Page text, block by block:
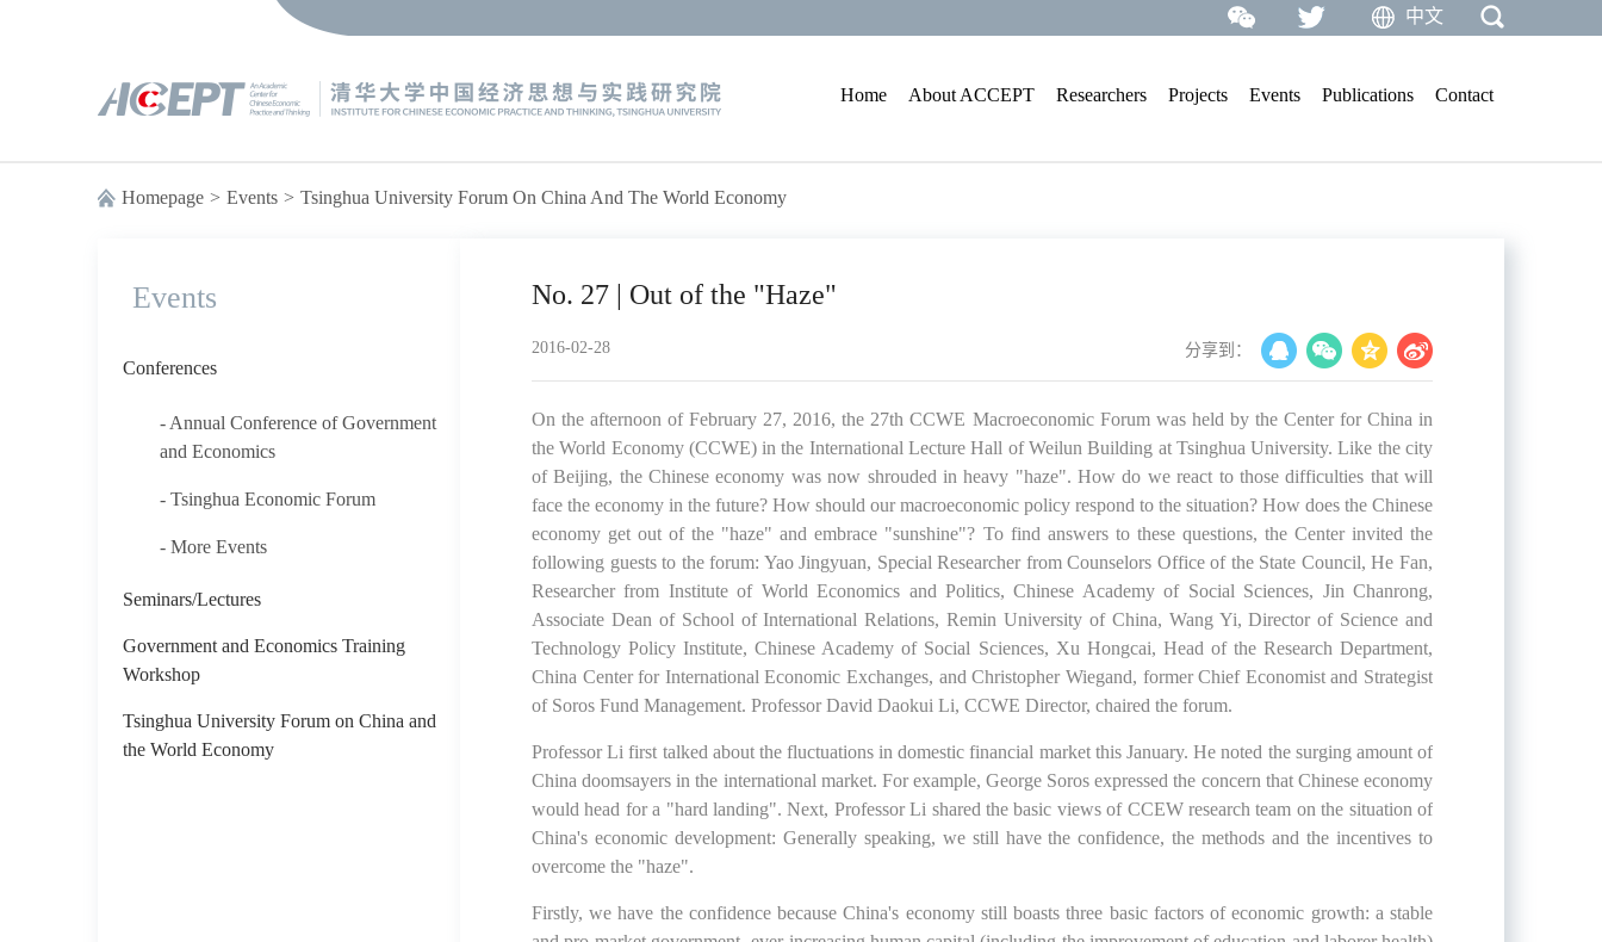
中文
Home About ACCEPT Researchers Projects Events Publications Contact
Homepage > Events > Tsinghua University Forum On China And The World Economy
Events
Conferences
- Annual Conference of Government
and Economics
- Tsinghua Economic Forum
- More Events
Seminars/Lectures
Government and Economics Training
Workshop
Tsinghua University Forum on China and
the World Economy
No. 27 | Out of the "Haze"
2016-02-28 分享到：
On the afternoon of February 27, 2016, the 27th CCWE Macroeconomic Forum was held by the Center for China in
the World Economy (CCWE) in the International Lecture Hall of Weilun Building at Tsinghua University. Like the city
of Beijing, the Chinese economy was now shrouded in heavy "haze". How do we react to those difficulties that will
face the economy in the future? How should our macroeconomic policy respond to the situation? How does the Chinese
economy get out of the "haze" and embrace "sunshine"? To find answers to these questions, the Center invited the
following guests to the forum: Yao Jingyuan, Special Researcher from Counselors Office of the State Council, He Fan,
Researcher from Institute of World Economics and Politics, Chinese Academy of Social Sciences, Jin Chanrong,
Associate Dean of School of International Relations, Remin University of China, Wang Yi, Director of Science and
Technology Policy Institute, Chinese Academy of Social Sciences, Xu Hongcai, Head of the Research Department,
China Center for International Economic Exchanges, and Christopher Wiegand, former Chief Economist and Strategist
of Soros Fund Management. Professor David Daokui Li, CCWE Director, chaired the forum.
Professor Li first talked about the fluctuations in domestic financial market this January. He noted the surging amount of
China doomsayers in the international market. For example, George Soros expressed the concern that Chinese economy
would head for a "hard landing". Next, Professor Li shared the basic views of CCEW research team on the situation of
China's economic development: Generally speaking, we still have the confidence, the methods and the incentives to
overcome the "haze".
Firstly, we have the confidence because China's economy still boasts three basic factors of economic growth: a stable